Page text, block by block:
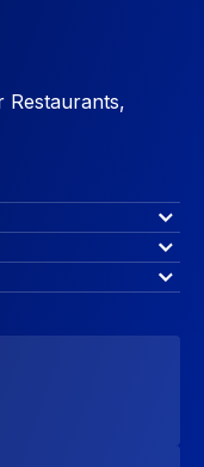
Restaurants,